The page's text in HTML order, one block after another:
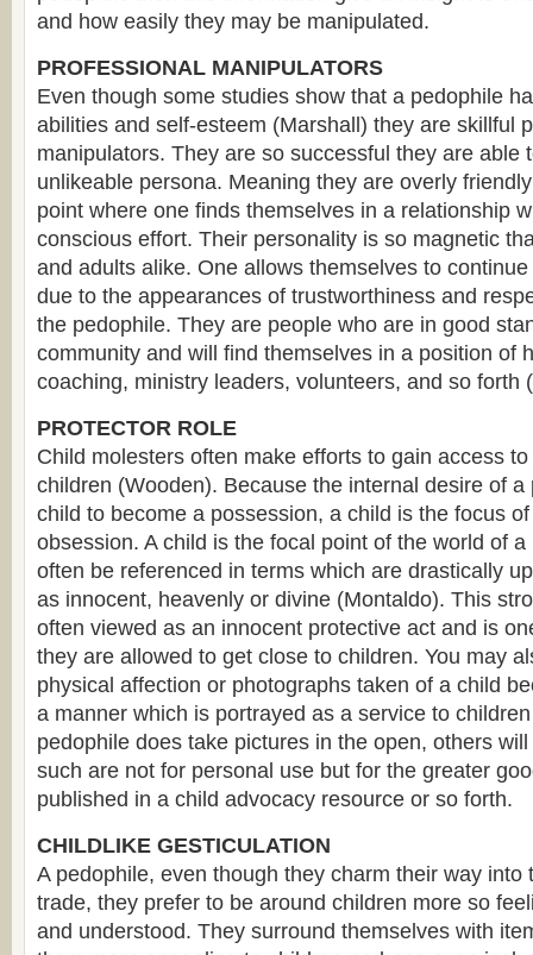
and how easily they may be manipulated.
PROFESSIONAL MANIPULATORS
Even though some studies show that a pedophile
abilities and self-esteem (Marshall) they are skillful
manipulators. They are so successful they are able
unlikeable persona. Meaning they are overly
point where one finds themselves in a relationship
conscious effort. Their personality is so magnetic
and adults alike. One allows themselves to
due to the appearances of trustworthiness and
the pedophile. They are people who are in good
community and will find themselves in a position of
coaching, ministry leaders, volunteers, and so forth
PROTECTOR ROLE
Child molesters often make efforts to gain access
children (Wooden). Because the internal desire of a
child to become a possession, a child is the focus
obsession. A child is the focal point of the world of
often be referenced in terms which are drastically
as innocent, heavenly or divine (Montaldo). This
often viewed as an innocent protective act and is
they are allowed to get close to children. You may
physical affection or photographs taken of a child
a manner which is portrayed as a service to
pedophile does take pictures in the open, others
such are not for personal use but for the greater
published in a child advocacy resource or so forth.
CHILDLIKE GESTICULATION
A pedophile, even though they charm their way into
trade, they prefer to be around children more so
and understood. They surround themselves with